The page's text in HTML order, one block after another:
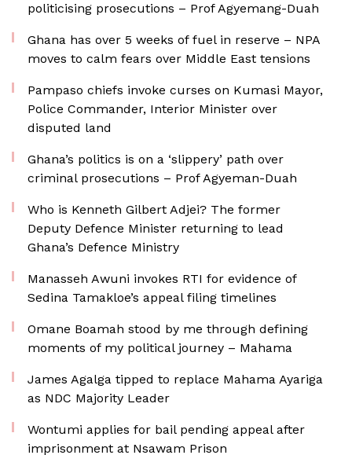
politicising prosecutions – Prof Agyemang-Duah
Ghana has over 5 weeks of fuel in reserve – NPA
moves to calm fears over Middle East tensions
Pampaso chiefs invoke curses on Kumasi Mayor,
Police Commander, Interior Minister over
disputed land
Ghana’s politics is on a ‘slippery’ path over
criminal prosecutions – Prof Agyeman-Duah
Who is Kenneth Gilbert Adjei? The former
Deputy Defence Minister returning to lead
Ghana’s Defence Ministry
Manasseh Awuni invokes RTI for evidence of
Sedina Tamakloe’s appeal filing timelines
Omane Boamah stood by me through defining
moments of my political journey – Mahama
James Agalga tipped to replace Mahama Ayariga
as NDC Majority Leader
Wontumi applies for bail pending appeal after
imprisonment at Nsawam Prison